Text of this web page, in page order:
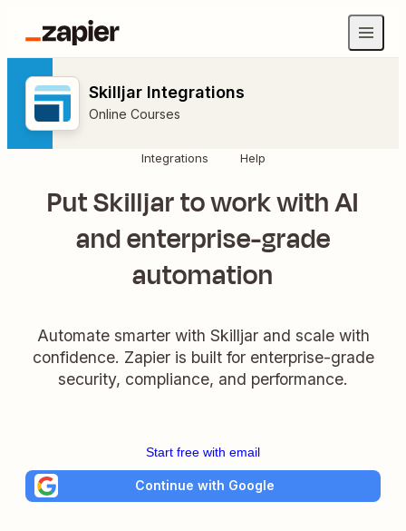
Skilljar Integrations
Online Courses
Integrations Help
Put Skilljar to work with AI
and enterprise-grade
automation
Automate smarter with Skilljar and scale with
confidence. Zapier is built for enterprise-grade
security, compliance, and performance.
Start free with email
Continue with Google